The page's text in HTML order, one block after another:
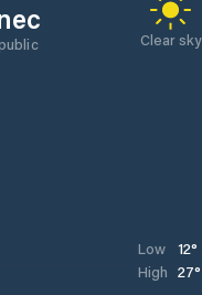
Clear sky
Low 12°
High 27°